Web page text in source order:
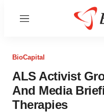
Menu
BioCapital
ALS Activist
And Media
Therapies